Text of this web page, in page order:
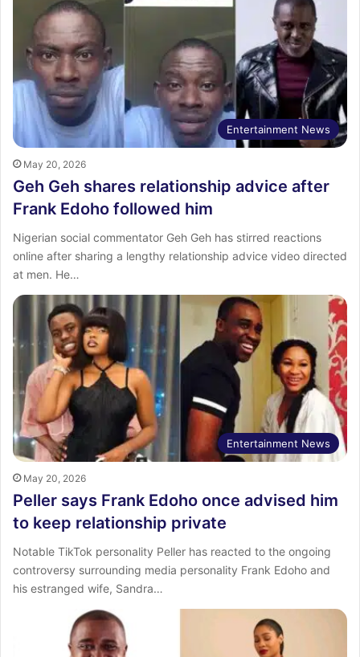
Entertainment News
May 20, 2026
Geh Geh shares relationship advice after
Frank Edoho followed him
Nigerian social commentator Geh Geh has stirred reactions
online after sharing a lengthy relationship advice video directed
at men. He…
Entertainment News
May 20, 2026
Peller says Frank Edoho once advised him
to keep relationship private
Notable TikTok personality Peller has reacted to the ongoing
controversy surrounding media personality Frank Edoho and
his estranged wife, Sandra…